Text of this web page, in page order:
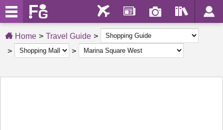
Home Travel Guide